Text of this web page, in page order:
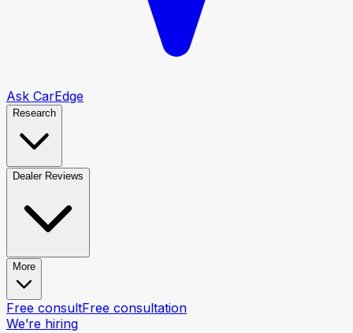
Ask CarEdge
Research
Dealer Reviews
More
Free consultFree consultation
We’re hiring